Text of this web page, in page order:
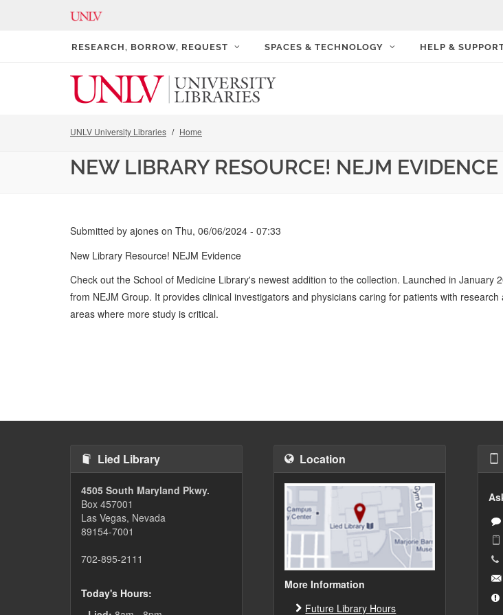
RESEARCH, BORROW, REQUEST SPACES & TECHNOLOGY HELP &
UNLV University Libraries Home
NEW LIBRARY RESOURCE! NEJM EVIDENCE
Submitted by ajones on Thu, 06/06/2024 - 07:33
New Library Resource! NEJM Evidence
Check out the School of Medicine Library's newest addition to the collection. Launched in January
from NEJM Group. It provides clinical investigators and physicians caring for patients with
areas where more study is critical.
Lied Library
4505 South Maryland Pkwy.
Box 457001
Las Vegas, Nevada
89154-7001
702-895-2111
Today's Hours:
Location
More Information
Future Library Hours